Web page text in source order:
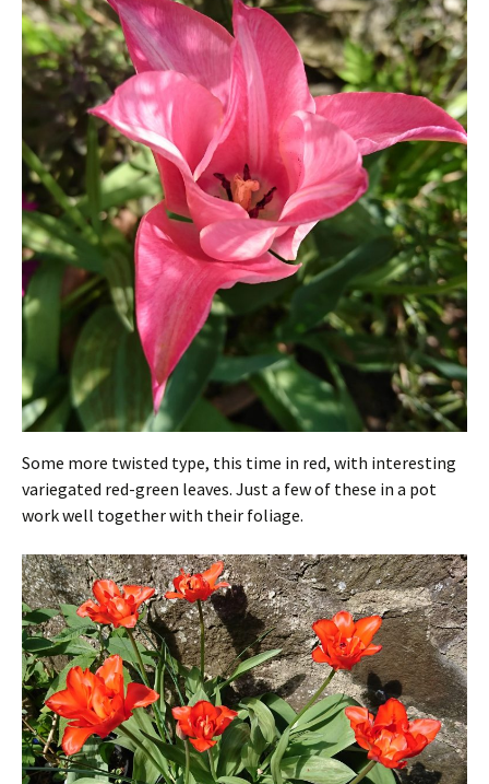
Some more twisted type, this time in red, with interesting
variegated red-green leaves. Just a few of these in a pot
work well together with their foliage.